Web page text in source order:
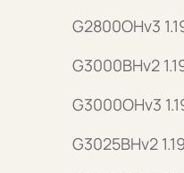
G2800OHv3
G3000BHv2
G3000OHv3
G3025BHv2